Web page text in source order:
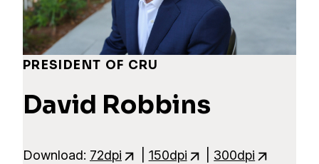
PRESIDENT OF CRU
David Robbins
Download: 72dpi 150dpi 300dpi